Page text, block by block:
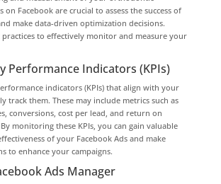
Facebook are crucial to assess the success of
make data-driven optimization decisions.
practices to effectively monitor and measure your
Performance Indicators (KPIs)
indicators (KPIs) that align with your
track them. These may include metrics such as
conversions, cost per lead, and return on
monitoring these KPIs, you can gain valuable
of your Facebook Ads and make
to enhance your campaigns.
Ads Manager